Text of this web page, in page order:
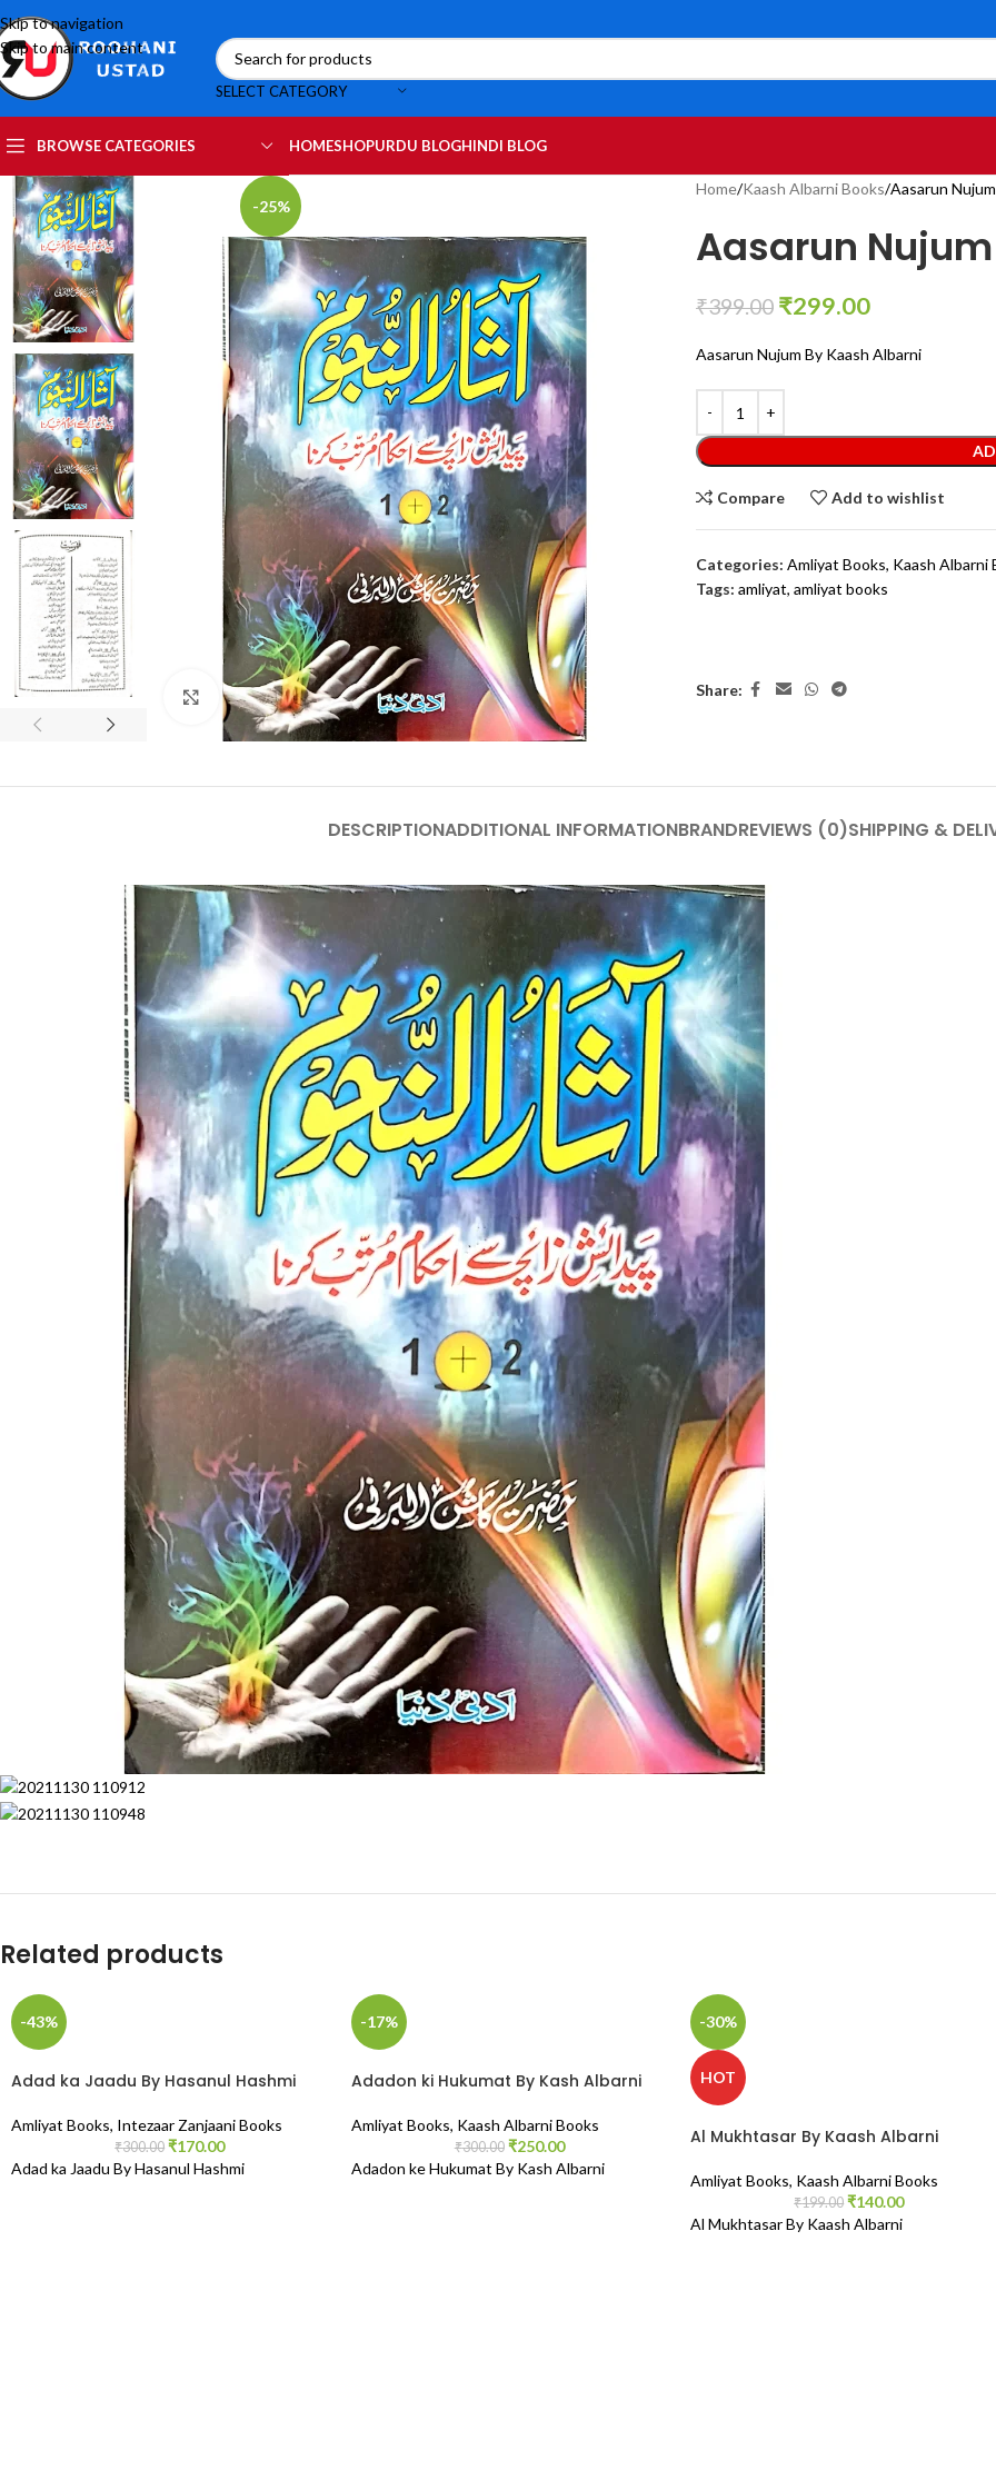
Skip to navigation
Skip to main content
SELECT CATEGORY
BROWSE CATEGORIES HOMESHOPURDU BLOGHINDI BLOG
-25%
Click to enlarge
Home Kaash Albarni Books Aasarun
Aasarun
₹399.00 ₹299.00
Aasarun Nujum By Kaash Albarni
Compare Add to wishlist
Categories: Amliyat Books, Kaash Albarni
Tags: amliyat, amliyat books
Share:
DESCRIPTIONADDITIONAL INFORMATIONBRANDREVIEWS (0)SHIPPING &
Related products
-43%
Adad ka Jaadu By Hasanul Hashmi
Amliyat Books, Intezaar Zanjaani Books
₹300.00 ₹170.00
Adad ka Jaadu By Hasanul Hashmi
-17%
Adadon ki Hukumat By Kash Albarni
Amliyat Books, Kaash Albarni Books
₹300.00 ₹250.00
Adadon ke Hukumat By Kash Albarni
-30%
HOT
Al Mukhtasar By Kaash Albarni
Amliyat Books, Kaash Albarni Books
₹199.00 ₹140.00
Al Mukhtasar By Kaash Albarni